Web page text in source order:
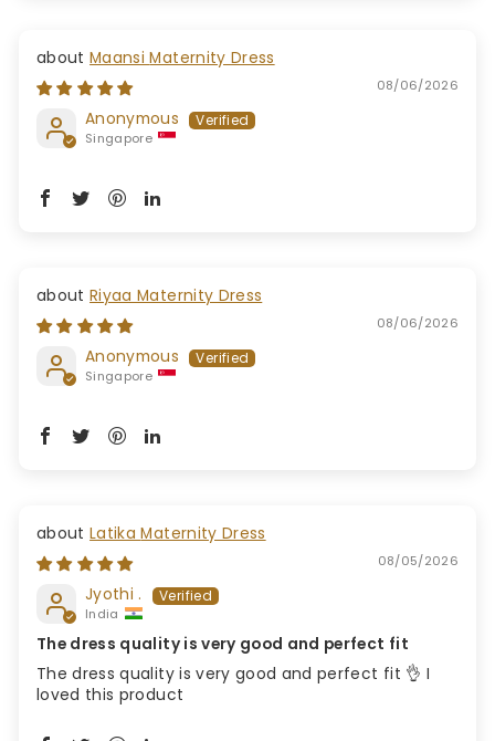
Maansi Maternity Dress
08/06/2026
Anonymous
Singapore
Riyaa Maternity Dress
08/06/2026
Anonymous
Singapore
Latika Maternity Dress
08/05/2026
Jyothi .
India
The dress quality is very good and perfect fit
The dress quality is very good and perfect fit 👌 I
loved this product